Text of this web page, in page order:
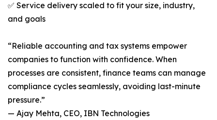
✅ Service delivery scaled to fit your size, industry,
and goals
“Reliable accounting and tax systems empower
companies to function with confidence. When
processes are consistent, finance teams can manage
compliance cycles seamlessly, avoiding last-minute
pressure.”
— Ajay Mehta, CEO, IBN Technologies